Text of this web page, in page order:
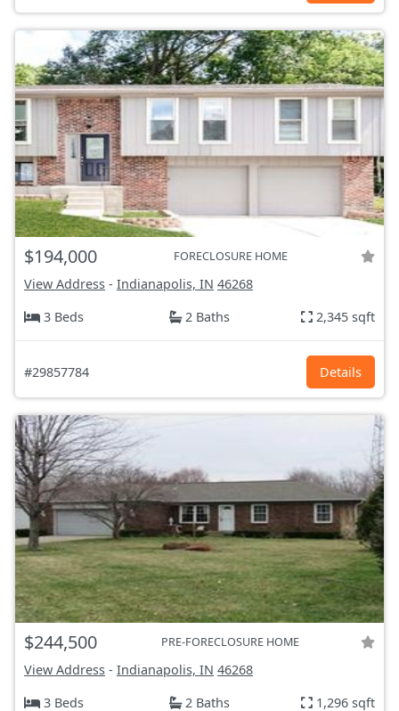
$194,000 FORECLOSURE HOME
View Address - Indianapolis, IN 46268
3 Beds
2 Baths 2,345 sqft
#29857784 Details
$244,500 PRE-FORECLOSURE HOME
View Address - Indianapolis, IN 46268
3 Beds
2 Baths 1,296 sqft